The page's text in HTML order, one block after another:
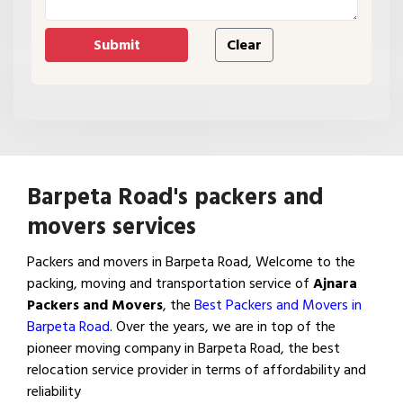
Barpeta Road's packers and
movers services
Packers and movers in Barpeta Road, Welcome to the
packing, moving and transportation service ofAjnara
Packers and Movers, theBest Packers and Movers in
Barpeta Road. Over the years, we are in top of the
pioneer moving company in Barpeta Road, the best
relocation service provider in terms of affordability and
reliability